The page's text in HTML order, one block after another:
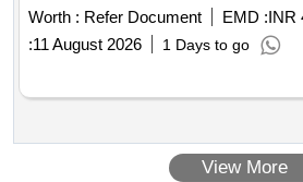
ZINC PHOSPHATE PRIMER (TWO
RDSO/M&C /PCN /100/2024 of Dec.
LTRS 2. LIGHT WEIGHT BODY
SPECIFICATION MDTS: 176 REV-04
based putty (two pack) TO SPECN.
barrier High build epoxy (TWO
RDSO/M&C /PCN /100/2024 of Dec
Worth : Refer Document EMD :INR
:11 August 2026 1 Days to go
View More